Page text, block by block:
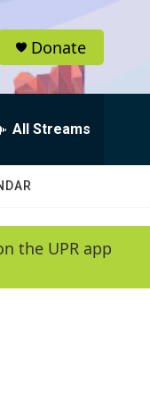
Donate
All Streams
the UPR app